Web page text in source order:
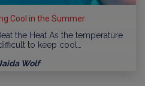
Cool in the Summer
the Heat As the temperature
to keep cool…
Wolf